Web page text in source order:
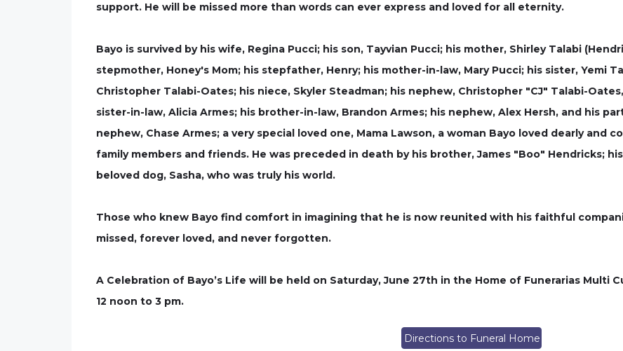
support. He will be missed more than words can ever express and loved for all eternity.
Bayo is survived by his wife, Regina Pucci; his son, Tayvian Pucci; his mother, Shirley Talabi
stepmother, Honey's Mom; his stepfather, Henry; his mother-in-law, Mary Pucci; his sister, Yemi
Christopher Talabi-Oates; his niece, Skyler Steadman; his nephew, Christopher "CJ" Talabi-
sister-in-law, Alicia Armes; his brother-in-law, Brandon Armes; his nephew, Alex Hersh, and his
nephew, Chase Armes; a very special loved one, Mama Lawson, a woman Bayo loved dearly and
family members and friends. He was preceded in death by his brother, James "Boo" Hendricks;
beloved dog, Sasha, who was truly his world.
Those who knew Bayo find comfort in imagining that he is now reunited with his faithful
missed, forever loved, and never forgotten.
A Celebration of Bayo’s Life will be held on Saturday, June 27th in the Home of Funerarias Multi
12 noon to 3 pm.
Directions to Funeral Home